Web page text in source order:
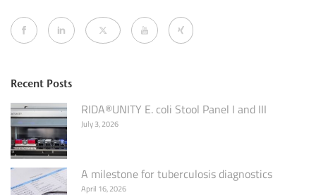
Recent Posts
RIDA®UNITY E. coli Stool Panel I and III
July 3, 2026
A milestone for tuberculosis diagnostics
April 16, 2026